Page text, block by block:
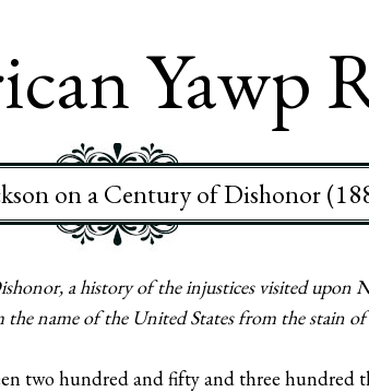
Yawp
on a Century of Dishonor
a history of the injustices visited upon
the name of the United States from the stain
two hundred and fifty and three hundred